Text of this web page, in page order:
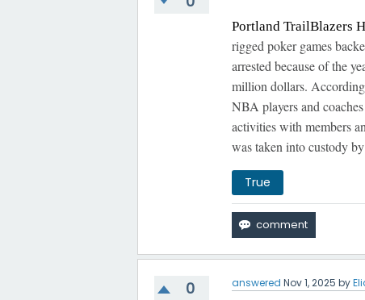
Portland TrailBlazers
rigged poker games
arrested because of the
million dollars.
NBA players and
activities with members
was taken into custody
True
0
answered Nov 1, 2025 by